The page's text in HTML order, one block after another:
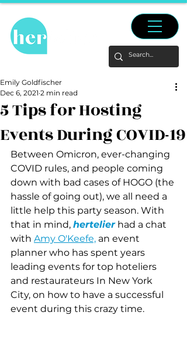
5 Tips for Hosting
Events During COVID-19
Emily Goldfischer
Dec 6, 2021 2 min read
Between Omicron, ever-changing
COVID rules, and people coming
down with bad cases of HOGO (the
hassle of going out), we all need a
little help this party season. With
that in mind, hertelier had a chat
with Amy O'Keefe, an event
planner who has spent years
leading events for top hoteliers
and restaurateurs In New York
City, on how to have a successful
event during this crazy time.